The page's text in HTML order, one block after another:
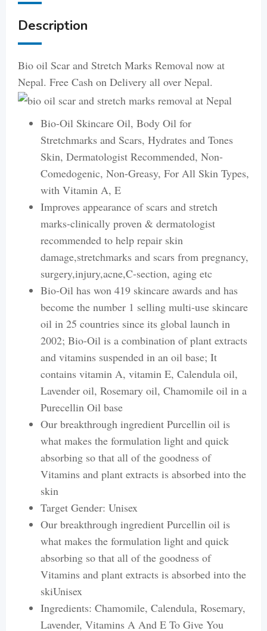
Description
Bio oil Scar and Stretch Marks Removal now at
Nepal. Free Cash on Delivery all over Nepal.
Bio-Oil Skincare Oil, Body Oil for
Stretchmarks and Scars, Hydrates and Tones
Skin, Dermatologist Recommended, Non-
Comedogenic, Non-Greasy, For All Skin Types,
with Vitamin A, E
Improves appearance of scars and stretch
marks-clinically proven & dermatologist
recommended to help repair skin
damage,stretchmarks and scars from pregnancy,
surgery,injury,acne,C-section, aging etc
Bio-Oil has won 419 skincare awards and has
become the number 1 selling multi-use skincare
oil in 25 countries since its global launch in
2002; Bio-Oil is a combination of plant extracts
and vitamins suspended in an oil base; It
contains vitamin A, vitamin E, Calendula oil,
Lavender oil, Rosemary oil, Chamomile oil in a
Purecellin Oil base
Our breakthrough ingredient Purcellin oil is
what makes the formulation light and quick
absorbing so that all of the goodness of
Vitamins and plant extracts is absorbed into the
skin
Target Gender: Unisex
Our breakthrough ingredient Purcellin oil is
what makes the formulation light and quick
absorbing so that all of the goodness of
Vitamins and plant extracts is absorbed into the
skiUnisex
Ingredients: Chamomile, Calendula, Rosemary,
Lavender, Vitamins A And E To Give You